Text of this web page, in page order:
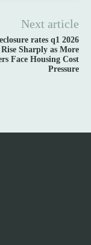
Next article
rates q1 2026
Rise Sharply as More
Face Housing Cost
Pressure